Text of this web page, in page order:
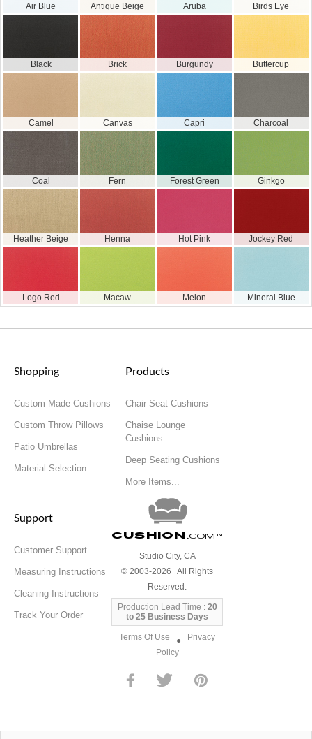
Air Blue Antique Beige Aruba Birds Eye
Black Brick Burgundy Buttercup
Camel Canvas Capri Charcoal
Coal Fern Forest Green Ginkgo
Heather Beige Henna Hot Pink Jockey Red
Logo Red Macaw Melon Mineral Blue
Shopping
Custom Made Cushions
Custom Throw Pillows
Patio Umbrellas
Material Selection
Products
Chair Seat Cushions
Chaise Lounge
Cushions
Deep Seating Cushions
More Items...
Support
Customer Support
Measuring Instructions
Cleaning Instructions
Track Your Order
Cushion .com™
Studio City, CA
© 2003-2026 All Rights
Reserved.
Production Lead Time : 20
to 25 Business Days
Terms Of Use ● Privacy
Policy